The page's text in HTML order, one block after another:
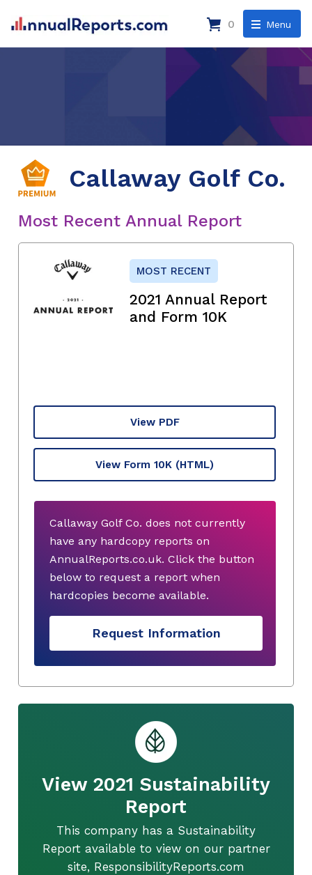
Menu
0
Callaway Golf Co.
Most Recent Annual Report
MOST RECENT
2021 Annual Report
and Form 10K
View PDF
View Form 10K (HTML)
Callaway Golf Co. does not currently
have any hardcopy reports on
AnnualReports.co.uk. Click the button
below to request a report when
hardcopies become available.
Request Information
View 2021 Sustainability
Report
This company has a Sustainability
Report available to view on our partner
site, ResponsibilityReports.com